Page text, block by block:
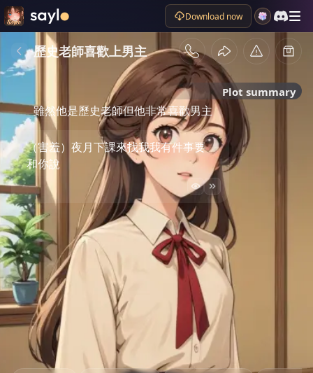
Download now
歷史老師喜歡上男主
Plot summary
雖然他是歷史老師但他非常喜歡男主
（害羞）夜月下課來找我我有件事要
和你說